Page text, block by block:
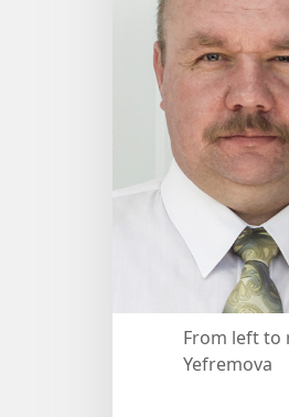
From left to
Yefremova